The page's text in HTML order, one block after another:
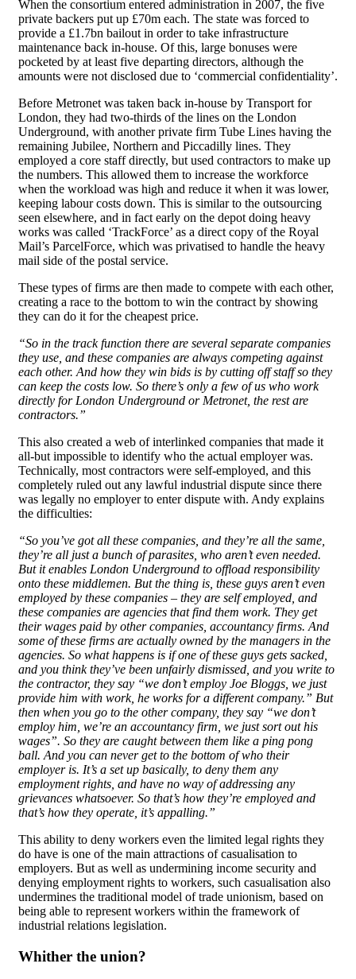
When the consortium entered administration in 2007, the five
private backers put up £70m each. The state was forced to
provide a £1.7bn bailout in order to take infrastructure
maintenance back in-house. Of this, large bonuses were
pocketed by at least five departing directors, although the
amounts were not disclosed due to ‘commercial confidentiality’.
Before Metronet was taken back in-house by Transport for
London, they had two-thirds of the lines on the London
Underground, with another private firm Tube Lines having the
remaining Jubilee, Northern and Piccadilly lines. They
employed a core staff directly, but used contractors to make up
the numbers. This allowed them to increase the workforce
when the workload was high and reduce it when it was lower,
keeping labour costs down. This is similar to the outsourcing
seen elsewhere, and in fact early on the depot doing heavy
works was called ‘TrackForce’ as a direct copy of the Royal
Mail’s ParcelForce, which was privatised to handle the heavy
mail side of the postal service.
These types of firms are then made to compete with each other,
creating a race to the bottom to win the contract by showing
they can do it for the cheapest price.
“So in the track function there are several separate companies
they use, and these companies are always competing against
each other. And how they win bids is by cutting off staff so they
can keep the costs low. So there’s only a few of us who work
directly for London Underground or Metronet, the rest are
contractors.”
This also created a web of interlinked companies that made it
all-but impossible to identify who the actual employer was.
Technically, most contractors were self-employed, and this
completely ruled out any lawful industrial dispute since there
was legally no employer to enter dispute with. Andy explains
the difficulties:
“So you’ve got all these companies, and they’re all the same,
they’re all just a bunch of parasites, who aren’t even needed.
But it enables London Underground to offload responsibility
onto these middlemen. But the thing is, these guys aren’t even
employed by these companies – they are self employed, and
these companies are agencies that find them work. They get
their wages paid by other companies, accountancy firms. And
some of these firms are actually owned by the managers in the
agencies. So what happens is if one of these guys gets sacked,
and you think they’ve been unfairly dismissed, and you write to
the contractor, they say “we don’t employ Joe Bloggs, we just
provide him with work, he works for a different company.” But
then when you go to the other company, they say “we don’t
employ him, we’re an accountancy firm, we just sort out his
wages”. So they are caught between them like a ping pong
ball. And you can never get to the bottom of who their
employer is. It’s a set up basically, to deny them any
employment rights, and have no way of addressing any
grievances whatsoever. So that’s how they’re employed and
that’s how they operate, it’s appalling.”
This ability to deny workers even the limited legal rights they
do have is one of the main attractions of casualisation to
employers. But as well as undermining income security and
denying employment rights to workers, such casualisation also
undermines the traditional model of trade unionism, based on
being able to represent workers within the framework of
industrial relations legislation.
Whither the union?